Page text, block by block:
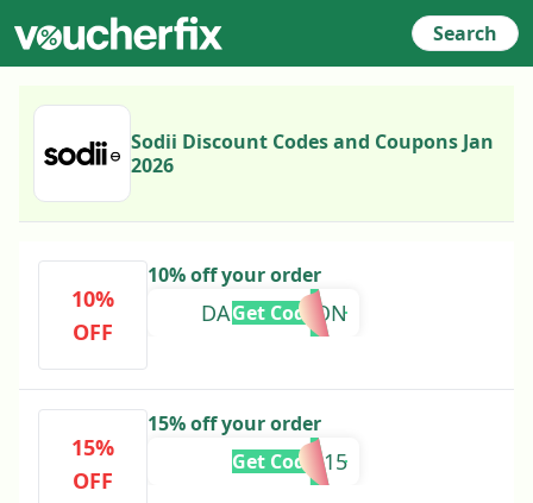
Search
Sodii Discount Codes and Coupons Jan
2026
10%
OFF
10% off your order
DANICLINTON
Get Code
15%
OFF
15% off your order
EDS15
Get Code